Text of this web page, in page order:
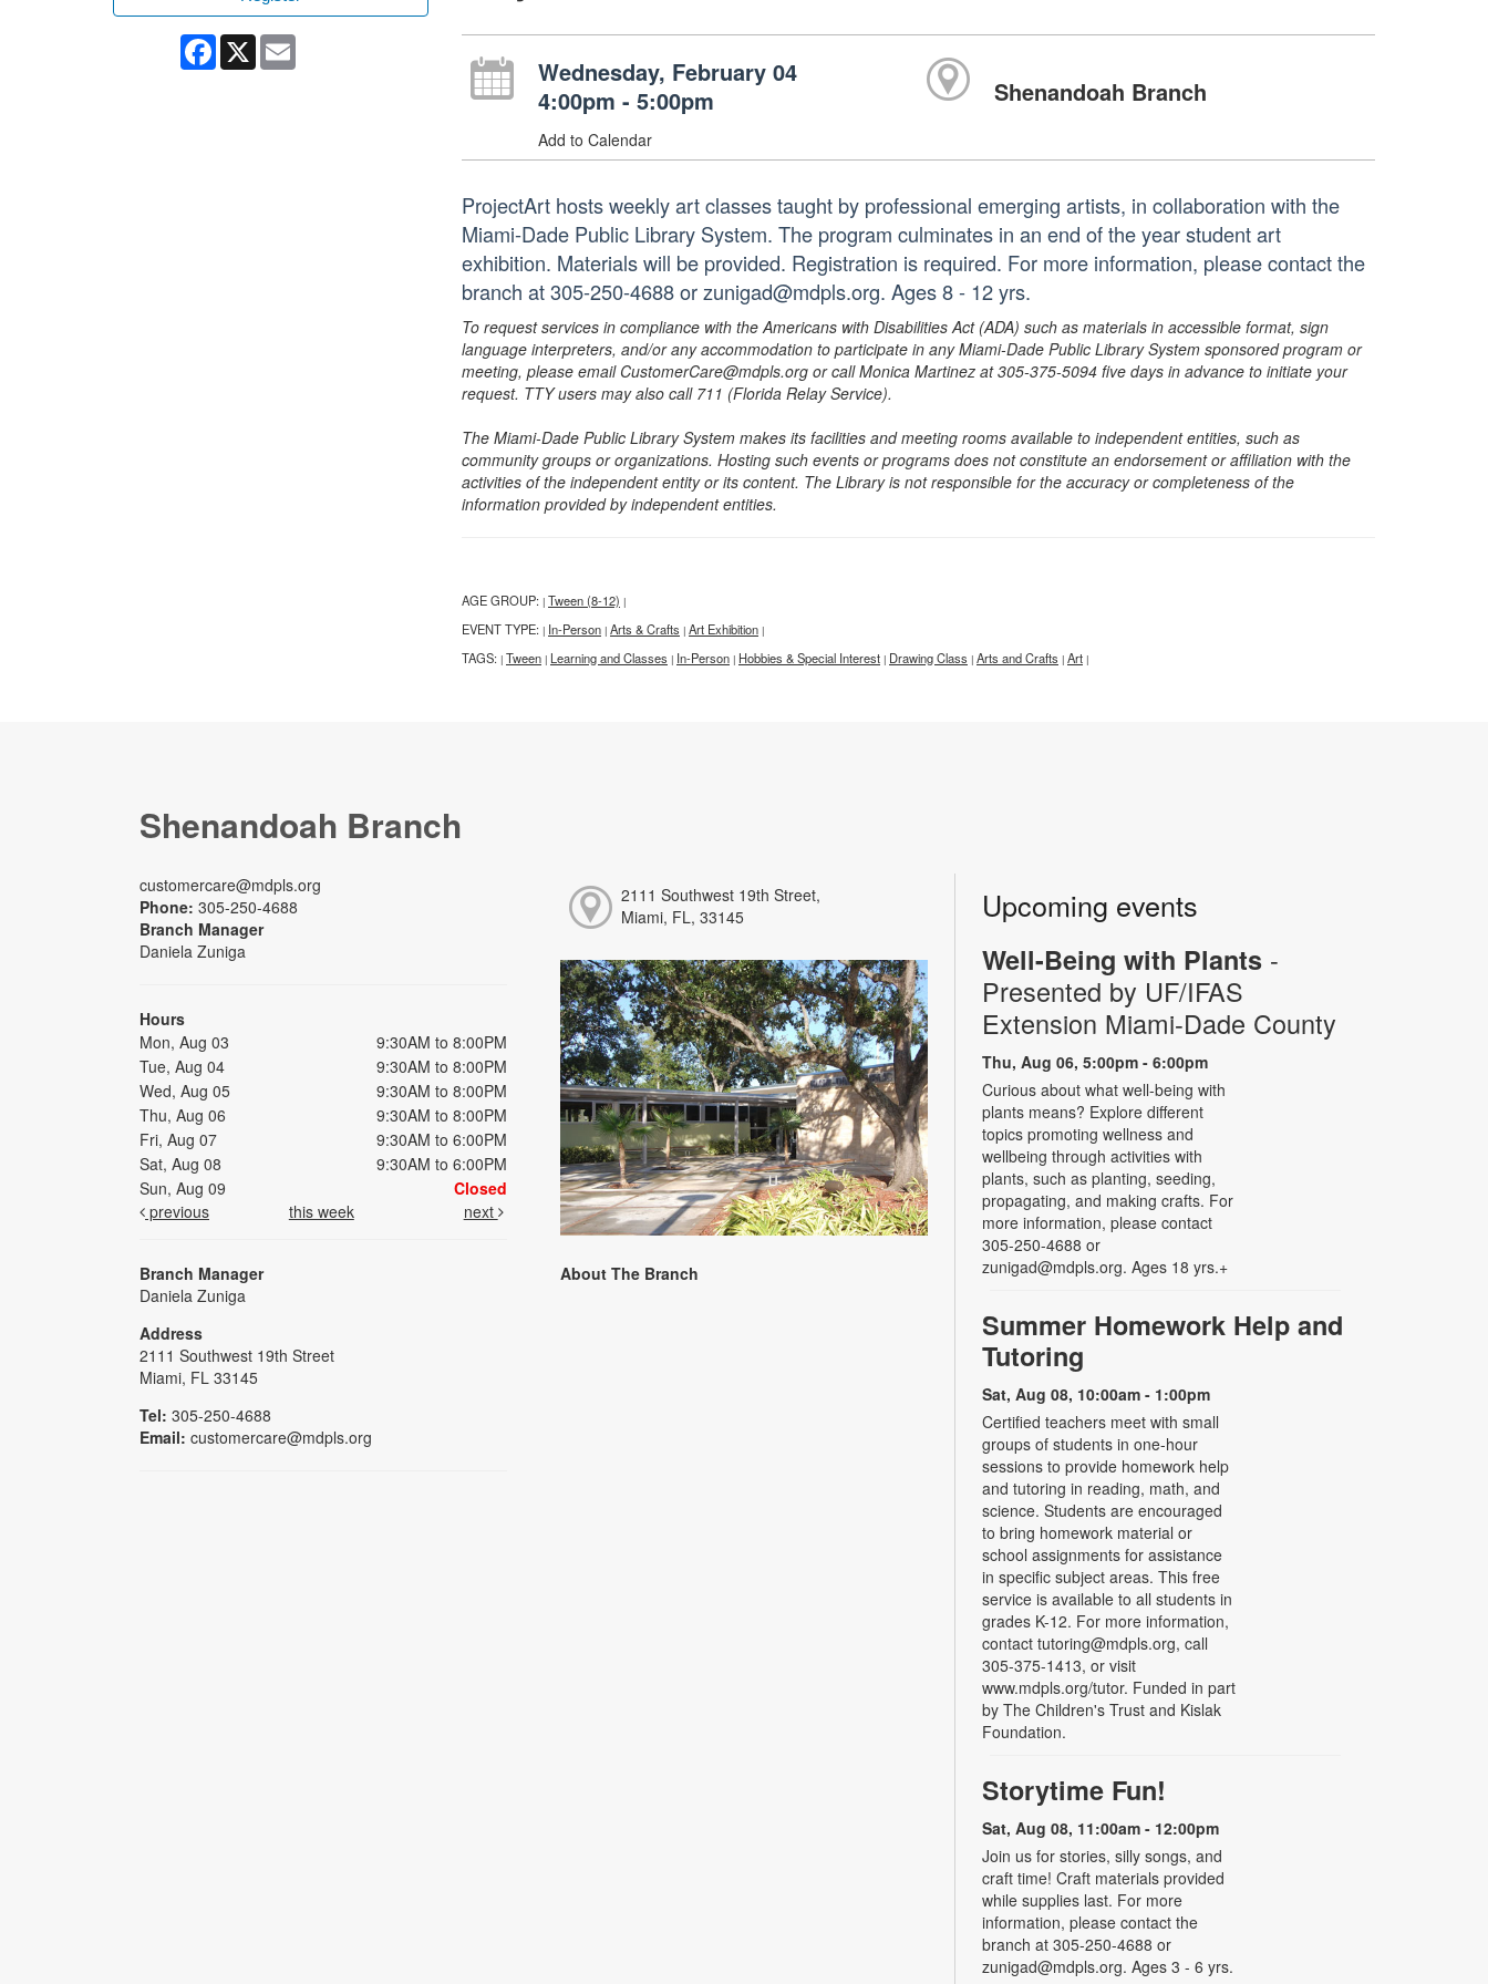
Facebook
X Email
Wednesday, February 04
4:00pm - 5:00pm
Add to Calendar
Shenandoah Branch
ProjectArt hosts weekly art classes taught by professional emerging artists, in collaboration with the
Miami-Dade Public Library System. The program culminates in an end of the year student art
exhibition. Materials will be provided. Registration is required. For more information, please contact the
branch at 305-250-4688 or zunigad@mdpls.org. Ages 8 - 12 yrs.
To request services in compliance with the Americans with Disabilities Act (ADA) such as materials in accessible format, sign
language interpreters, and/or any accommodation to participate in any Miami-Dade Public Library System sponsored program or
meeting, please email CustomerCare@mdpls.org or call Monica Martinez at 305-375-5094 five days in advance to initiate your
request. TTY users may also call 711 (Florida Relay Service).
The Miami-Dade Public Library System makes its facilities and meeting rooms available to independent entities, such as
community groups or organizations. Hosting such events or programs does not constitute an endorsement or affiliation with the
activities of the independent entity or its content. The Library is not responsible for the accuracy or completeness of the
information provided by independent entities.
AGE GROUP: | Tween (8-12) |
EVENT TYPE: | In-Person | Arts & Crafts | Art Exhibition |
TAGS: | Tween | Learning and Classes | In-Person | Hobbies & Special Interest | Drawing Class | Arts and Crafts | Art |
Shenandoah Branch
customercare@mdpls.org
Phone: 305-250-4688
Branch Manager
Daniela Zuniga
Hours
Mon, Aug 03
9:30AM to 8:00PM
Tue, Aug 04
9:30AM to 8:00PM
Wed, Aug 05
9:30AM to 8:00PM
Thu, Aug 06
9:30AM to 8:00PM
Fri, Aug 07
9:30AM to 6:00PM
Sat, Aug 08
9:30AM to 6:00PM
Sun, Aug 09
Closed
previous
this week next
Branch Manager
Daniela Zuniga
Address
2111 Southwest 19th Street
Miami, FL 33145
Tel: 305-250-4688
Email: customercare@mdpls.org
2111 Southwest 19th Street,
Miami, FL, 33145
About The Branch
Upcoming events
Well-Being with Plants -
Presented by UF/IFAS
Extension Miami-Dade County
Thu, Aug 06, 5:00pm - 6:00pm
Curious about what well-being with
plants means? Explore different
topics promoting wellness and
wellbeing through activities with
plants, such as planting, seeding,
propagating, and making crafts. For
more information, please contact
305-250-4688 or
zunigad@mdpls.org. Ages 18 yrs.+
Summer Homework Help and
Tutoring
Sat, Aug 08, 10:00am - 1:00pm
Certified teachers meet with small
groups of students in one-hour
sessions to provide homework help
and tutoring in reading, math, and
science. Students are encouraged
to bring homework material or
school assignments for assistance
in specific subject areas. This free
service is available to all students in
grades K-12. For more information,
contact tutoring@mdpls.org, call
305-375-1413, or visit
www.mdpls.org/tutor. Funded in part
by The Children's Trust and Kislak
Foundation.
Storytime Fun!
Sat, Aug 08, 11:00am - 12:00pm
Join us for stories, silly songs, and
craft time! Craft materials provided
while supplies last. For more
information, please contact the
branch at 305-250-4688 or
zunigad@mdpls.org. Ages 3 - 6 yrs.